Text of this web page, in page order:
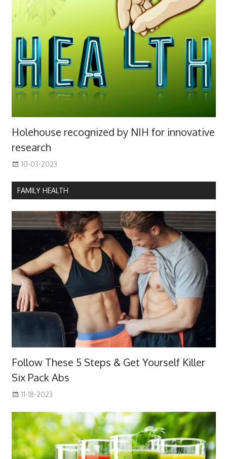
Holehouse recognized by NIH for innovative
research
10-03-2023
FAMILY HEALTH
Follow These 5 Steps & Get Yourself Killer
Six Pack Abs
11-18-2023